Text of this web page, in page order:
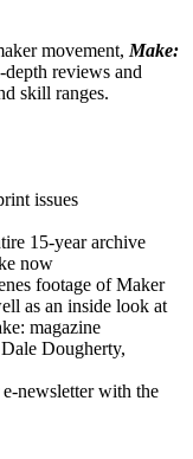
movement, Make:
reviews and
skill ranges.
issues
15-year archive
now
footage of Maker
as an inside look at
magazine
Dougherty,
newsletter with the